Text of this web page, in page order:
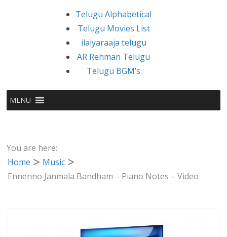
Telugu Alphabetical
Telugu Movies List
ilaiyaraaja telugu
AR Rehman Telugu
Telugu BGM’s
MENU
You are here:
Home
Music
Ennenno Janmala Bandham – Piano Notes – Video